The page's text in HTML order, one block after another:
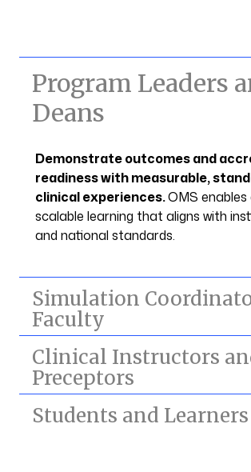
Program Leaders
Deans
Demonstrate outcomes and
readiness with measurable,
clinical experiences.OMS enables
scalable learning that aligns with
and national standards.
Simulation
Faculty
Clinical Instructors
Preceptors
Students and Learners